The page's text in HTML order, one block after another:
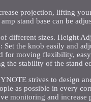
projection, lifting
stand base can be
different sizes. Height
the knob easily and
for moving flexibility,
the stability of the stand
strives to design
as possible in every
monitoring and